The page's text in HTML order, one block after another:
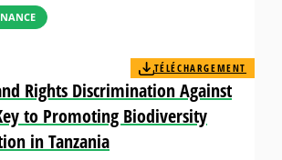
Rights Discrimination Against
to Promoting Biodiversity
in Tanzania
TÉLÉCHARGEMENT